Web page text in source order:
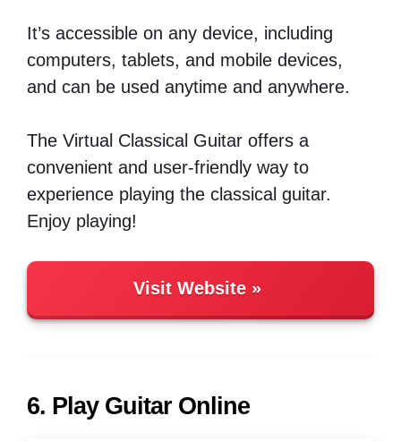
It’s accessible on any device, including
computers, tablets, and mobile devices,
and can be used anytime and anywhere.
The Virtual Classical Guitar offers a
convenient and user-friendly way to
experience playing the classical guitar.
Enjoy playing!
Visit Website
6. Play Guitar Online